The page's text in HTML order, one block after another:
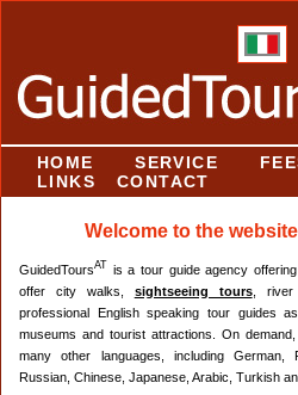
HOME SERVICE
LINKS
CONTACT
Welcome to the
GuidedToursAT is a tour guide agency
offer city walks, sightseeing tours, river
professional English speaking tour guides
museums and tourist attractions. On
many other languages, including German,
Russian, Chinese, Japanese, Arabic, Turkish